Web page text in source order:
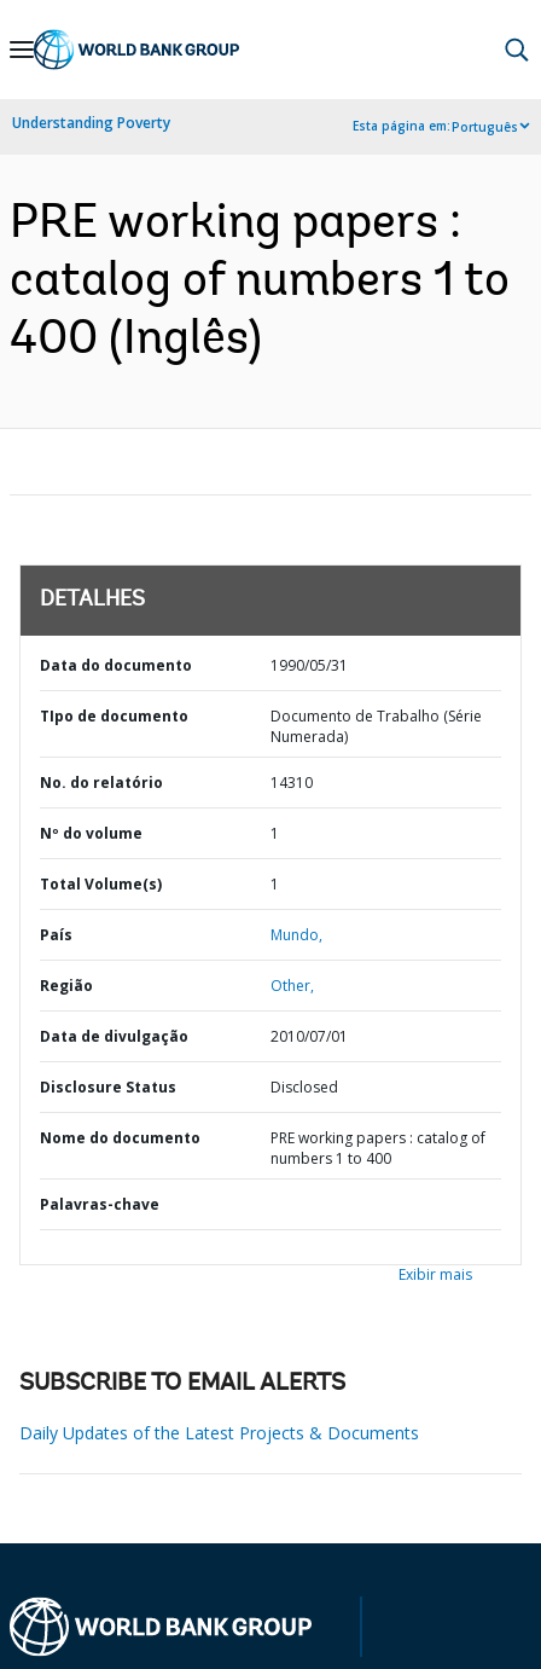
Skip
Navigation
Understanding Poverty Esta página em:Português
PRE working papers :
catalog of numbers 1 to
400 (Inglês)
DETALHES
Data do documento 1990/05/31
TIpo de documento
Documento de Trabalho (Série
Numerada)
No. do relatório 14310
Nº do volume 1
Total Volume(s) 1
País Mundo,
Região Other,
Data de divulgação 2010/07/01
Disclosure Status Disclosed
Nome do documento
PRE working papers : catalog of
numbers 1 to 400
Palavras-chave
Exibir mais
SUBSCRIBE TO EMAIL ALERTS
Daily Updates of the Latest Projects & Documents